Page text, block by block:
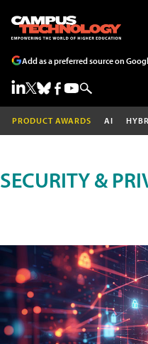
Add as a preferred source on
PRODUCT AWARDS AI
SECURITY &